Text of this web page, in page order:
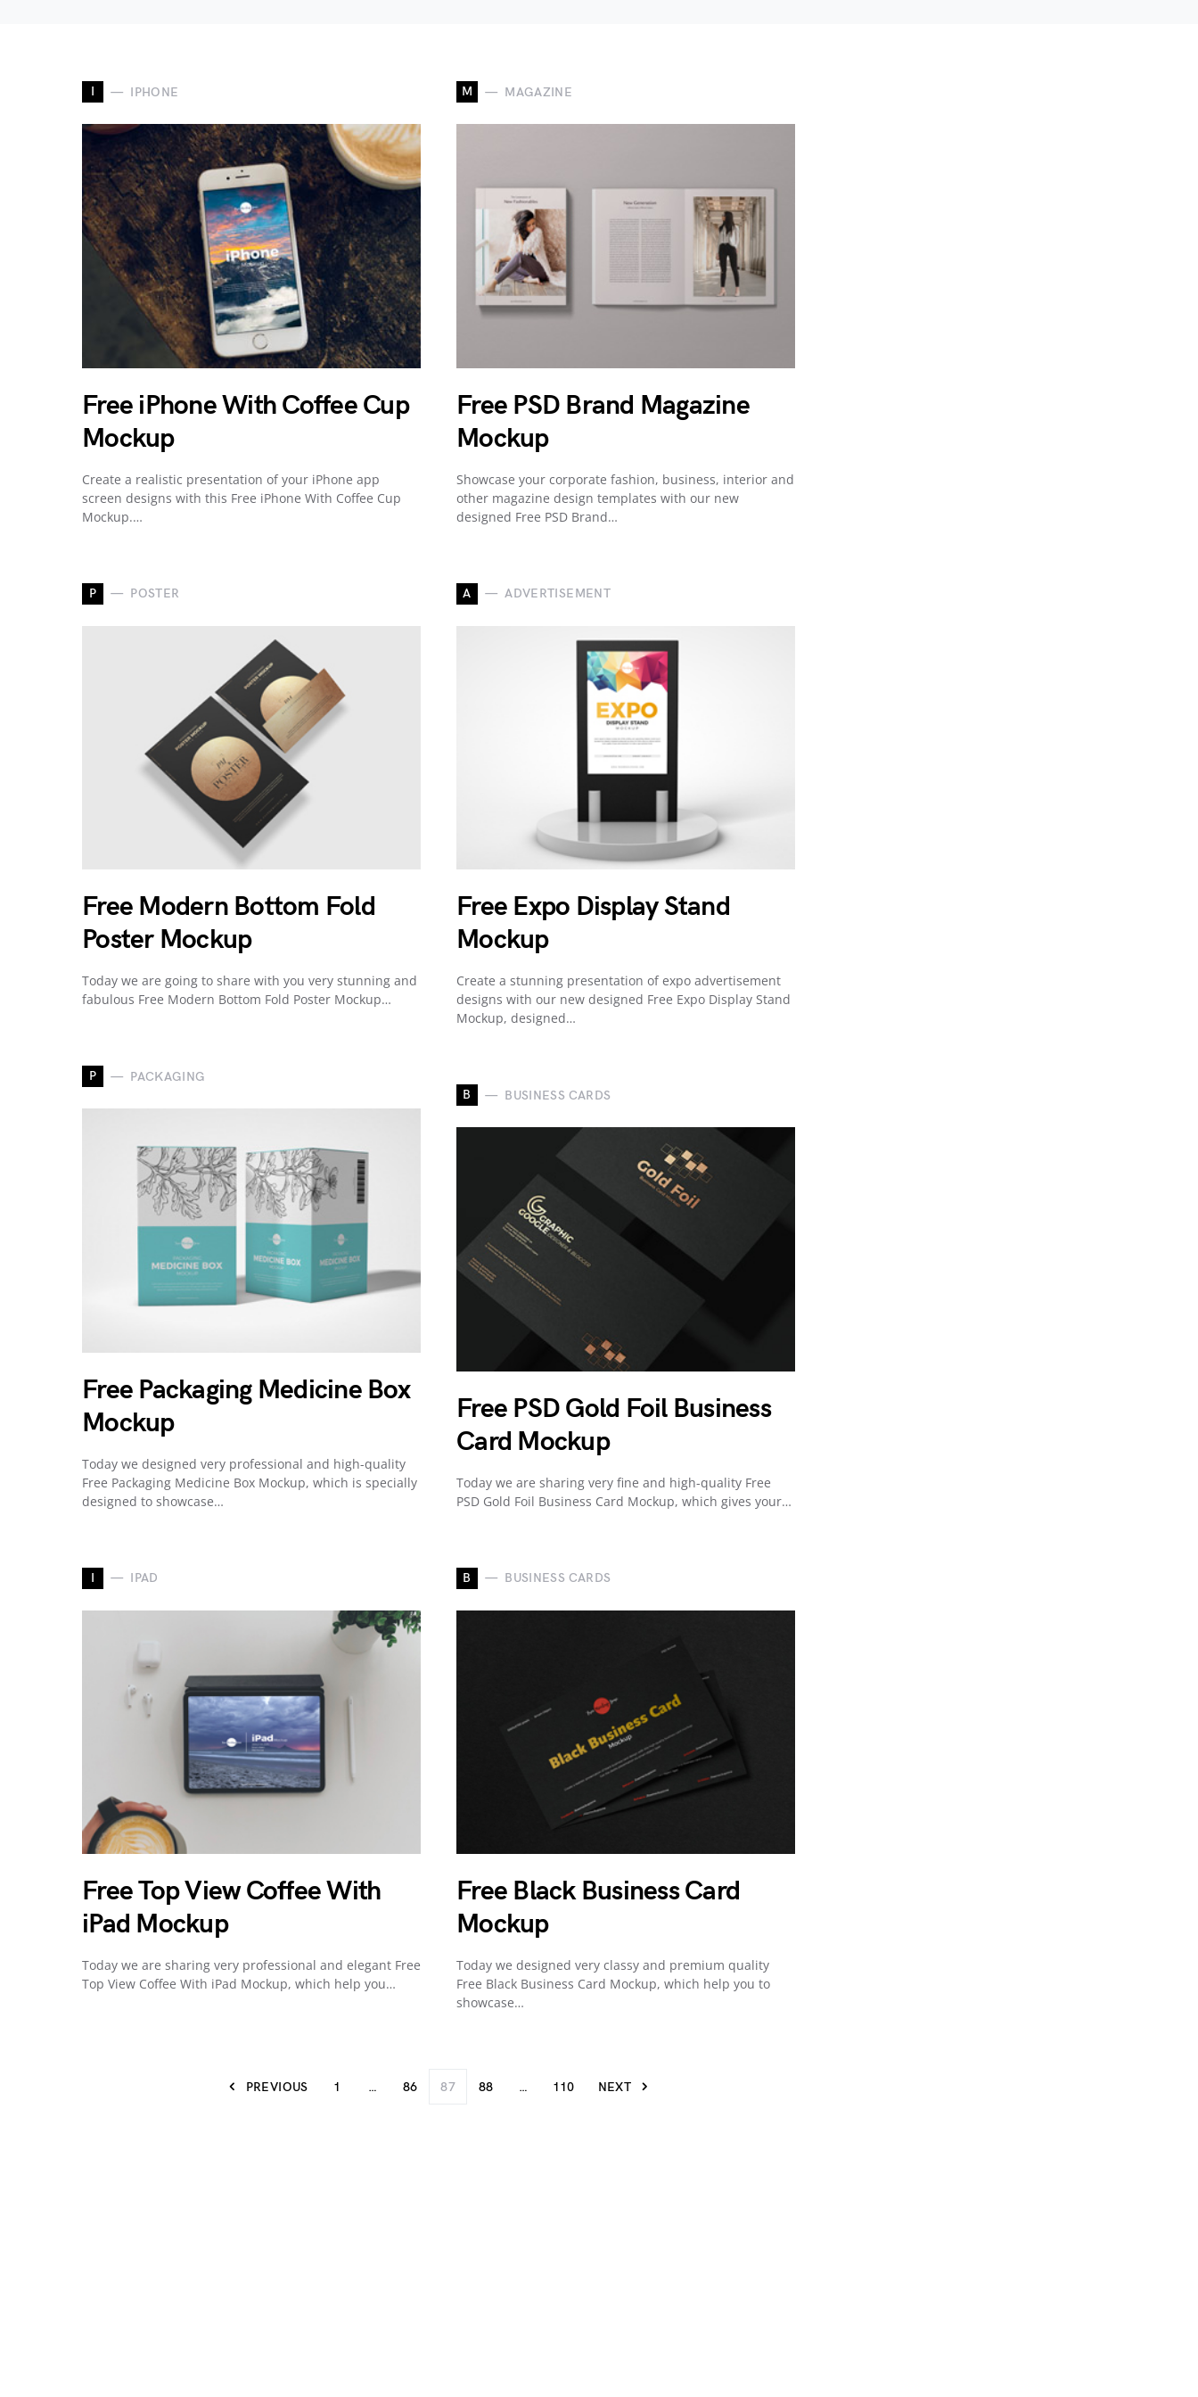
I IPHONE
Free iPhone With Coffee Cup
Mockup
Create a realistic presentation of your iPhone app
screen designs with this Free iPhone With Coffee Cup
Mockup.…
P POSTER
Free Modern Bottom Fold
Poster Mockup
Today we are going to share with you very stunning and
fabulous Free Modern Bottom Fold Poster Mockup…
P PACKAGING
Free Packaging Medicine Box
Mockup
Today we designed very professional and high-quality
Free Packaging Medicine Box Mockup, which is specially
designed to showcase…
I IPAD
Free Top View Coffee With
iPad Mockup
Today we are sharing very professional and elegant Free
Top View Coffee With iPad Mockup, which help you…
M MAGAZINE
Free PSD Brand Magazine
Mockup
Showcase your corporate fashion, business, interior and
other magazine design templates with our new
designed Free PSD Brand…
A ADVERTISEMENT
Free Expo Display Stand
Mockup
Create a stunning presentation of expo advertisement
designs with our new designed Free Expo Display Stand
Mockup, designed…
B BUSINESS CARDS
Free PSD Gold Foil Business
Card Mockup
Today we are sharing very fine and high-quality Free
PSD Gold Foil Business Card Mockup, which gives your…
B BUSINESS CARDS
Free Black Business Card
Mockup
Today we designed very classy and premium quality
Free Black Business Card Mockup, which help you to
showcase…
PREVIOUS 1 … 86 87 88 … 110 NEXT